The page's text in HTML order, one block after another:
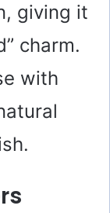
giving it
charm.
with